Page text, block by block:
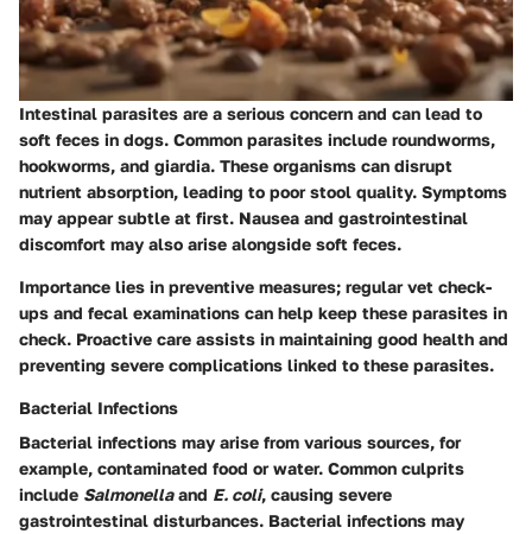
Intestinal parasites are a serious concern and can lead to
soft feces in dogs. Common parasites include roundworms,
hookworms, and giardia. These organisms can disrupt
nutrient absorption, leading to poor stool quality. Symptoms
may appear subtle at first. Nausea and gastrointestinal
discomfort may also arise alongside soft feces.
Importance lies in preventive measures; regular vet check-
ups and fecal examinations can help keep these parasites in
check. Proactive care assists in maintaining good health and
preventing severe complications linked to these parasites.
Bacterial Infections
Bacterial infections may arise from various sources, for
example, contaminated food or water. Common culprits
include Salmonellaand E. coli, causing severe
gastrointestinal disturbances. Bacterial infections may